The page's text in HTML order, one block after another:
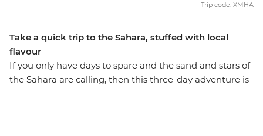
Take a quick trip to the Sahara, stuffed with local
flavour
If you only have days to spare and the sand and stars of
the Sahara are calling, then this three-day adventure is
Trip code: XMHA